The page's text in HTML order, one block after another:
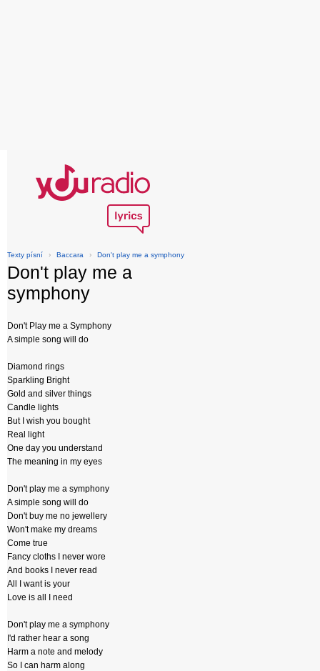
Texty písní › Baccara › Don't play me a symphony
Don't play me a
symphony
Don't Play me a Symphony
A simple song will do
Diamond rings
Sparkling Bright
Gold and silver things
Candle lights
But I wish you bought
Real light
One day you understand
The meaning in my eyes
Don't play me a symphony
A simple song will do
Don't buy me no jewellery
Won't make my dreams
Come true
Fancy cloths I never wore
And books I never read
All I want is your
Love is all I need
Don't play me a symphony
I'd rather hear a song
Harm a note and melody
So I can harm along